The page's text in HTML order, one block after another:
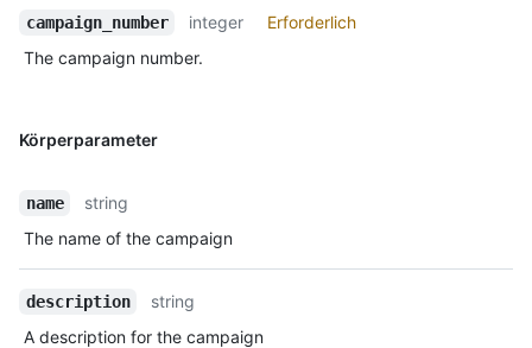
campaign_number integer
Erforderlich
The campaign number.
Körperparameter
name
string
The name of the campaign
description
string
A description for the campaign